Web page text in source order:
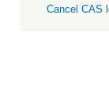
Cancel CAS